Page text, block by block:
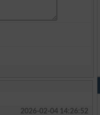
2026-02-04 14:26:52